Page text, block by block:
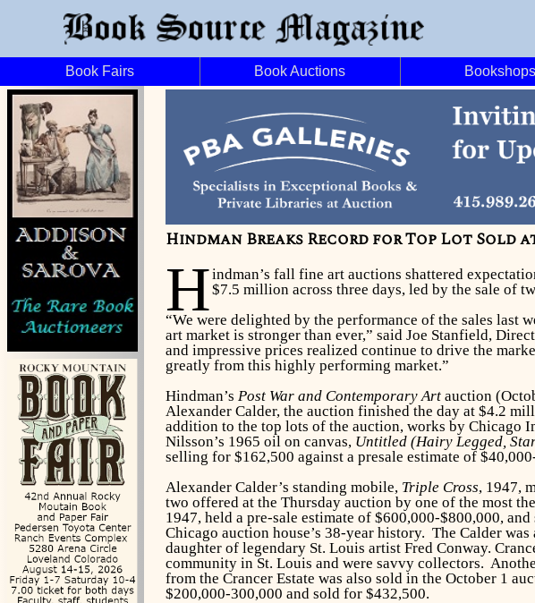
Book Fairs Book Auctions Bookshops
Hindman Breaks Record for Top Lot Sold
Hindman’s fall fine art auctions shattered
$7.5 million across three days, led by the sale of
“We were delighted by the performance of the sales last
art market is stronger than ever,” said Joe Stanfield,
and impressive prices realized continue to drive the
greatly from this highly performing market.”
Hindman’s Post War and Contemporary Artauction
Alexander Calder, the auction finished the day at $4.2
addition to the top lots of the auction, works by Chicago
Nilsson’s 1965 oil on canvas, Untitled (Hairy Legged,
selling for $162,500 against a presale estimate of
Alexander Calder’s standing mobile, Triple Cross, 1947,
two offered at the Thursday auction by one of the most
1947, held a pre-sale estimate of $600,000-$800,000,
Chicago auction house’s 38-year history. The Calder
daughter of legendary St. Louis artist Fred Conway.
community in St. Louis and were savvy collectors.
from the Crancer Estate was also sold in the October 1
$200,000-300,000 and sold for $432,500.